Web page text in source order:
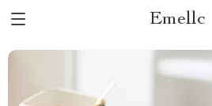
Emellc